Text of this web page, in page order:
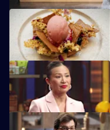
The contestants must recreate
technical dessert.
Four teams must compete to create
least two ways.